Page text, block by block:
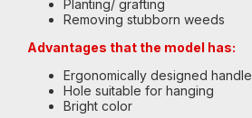
Planting/ grafting
Removing stubborn weeds
Advantages that the model has:
Ergonomically designed handle
Hole suitable for hanging
Bright color